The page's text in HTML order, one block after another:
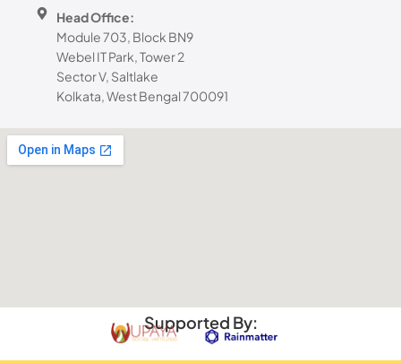
Head Office:
Module 703, Block BN9
Webel IT Park, Tower 2
Sector V, Saltlake
Kolkata, West Bengal 700091
Supported By: